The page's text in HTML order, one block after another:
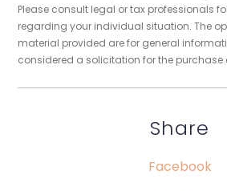
Please consult legal or tax professionals
regarding your individual situation. The
material provided are for general
considered a solicitation for the purchase
Share
Facebook